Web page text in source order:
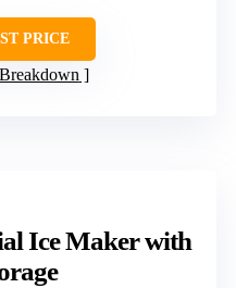
PRICE
Ice Maker with